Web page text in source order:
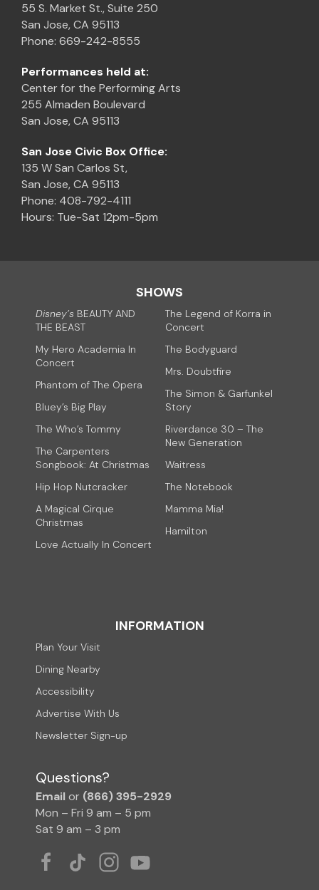
55 S. Market St., Suite 250
San Jose, CA 95113
Phone: 669-242-8555
Performances held at:
Center for the Performing Arts
255 Almaden Boulevard
San Jose, CA 95113
San Jose Civic Box Office:
135 W San Carlos St,
San Jose, CA 95113
Phone: 408-792-4111
Hours: Tue-Sat 12pm-5pm
SHOWS
Disney’s BEAUTY AND
THE BEAST
My Hero Academia In
Concert
Phantom of The Opera
Bluey’s Big Play
The Who’s Tommy
The Carpenters
Songbook: At Christmas
Hip Hop Nutcracker
A Magical Cirque
Christmas
Love Actually In Concert
The Legend of Korra in
Concert
The Bodyguard
Mrs. Doubtfire
The Simon & Garfunkel
Story
Riverdance 30 – The
New Generation
Waitress
The Notebook
Mamma Mia!
Hamilton
INFORMATION
Plan Your Visit
Dining Nearby
Accessibility
Advertise With Us
Newsletter Sign-up
Questions?
Emailor (866) 395-2929
Mon – Fri 9 am – 5 pm
Sat 9 am – 3 pm